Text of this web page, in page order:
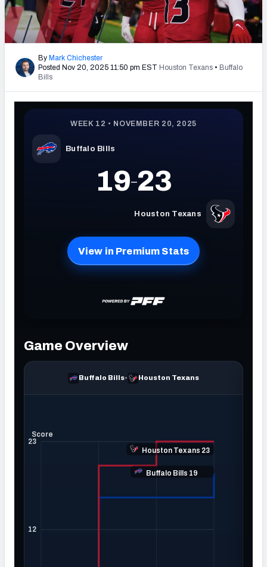
PFF Newsletters (FREE!)
2027 Mock Draft Simulator
The PFF App
TEAMS
AFC SOUTH
NFC EAST NFC NORTH
By Mark Chichester
Posted Nov 20, 2025 11:50 pm EST Houston Texans • Buffalo
Bills